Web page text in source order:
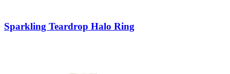
Sparkling Teardrop Halo Ring